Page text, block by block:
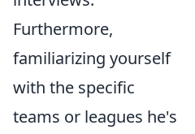
Furthermore,
familiarizing yourself
with the specific
teams or leagues he's